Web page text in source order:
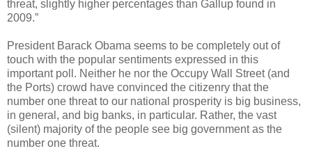
threat, slightly higher percentages than Gallup found in
2009.”
President Barack Obama seems to be completely out of
touch with the popular sentiments expressed in this
important poll. Neither he nor the Occupy Wall Street (and
the Ports) crowd have convinced the citizenry that the
number one threat to our national prosperity is big business,
in general, and big banks, in particular. Rather, the vast
(silent) majority of the people see big government as the
number one threat.